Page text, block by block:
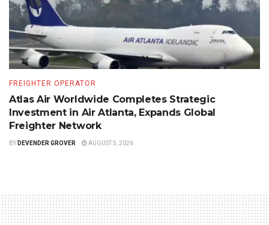
FREIGHTER OPERATOR
Atlas Air Worldwide Completes Strategic
Investment in Air Atlanta, Expands Global
Freighter Network
BY DEVENDER GROVER AUGUST 5, 2026